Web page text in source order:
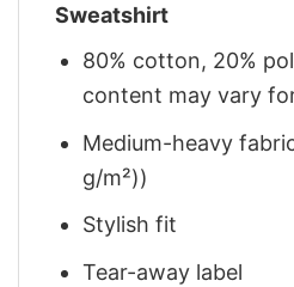
Sweatshirt
80% cotton, 20%
content may vary
Medium-heavy
g/m²))
Stylish fit
Tear-away label